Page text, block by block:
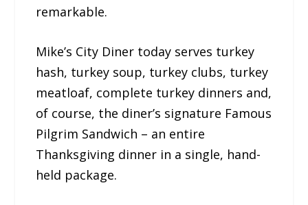
remarkable.
Mike’s City Diner today serves turkey
hash, turkey soup, turkey clubs, turkey
meatloaf, complete turkey dinners and,
of course, the diner’s signature Famous
Pilgrim Sandwich – an entire
Thanksgiving dinner in a single, hand-
held package.